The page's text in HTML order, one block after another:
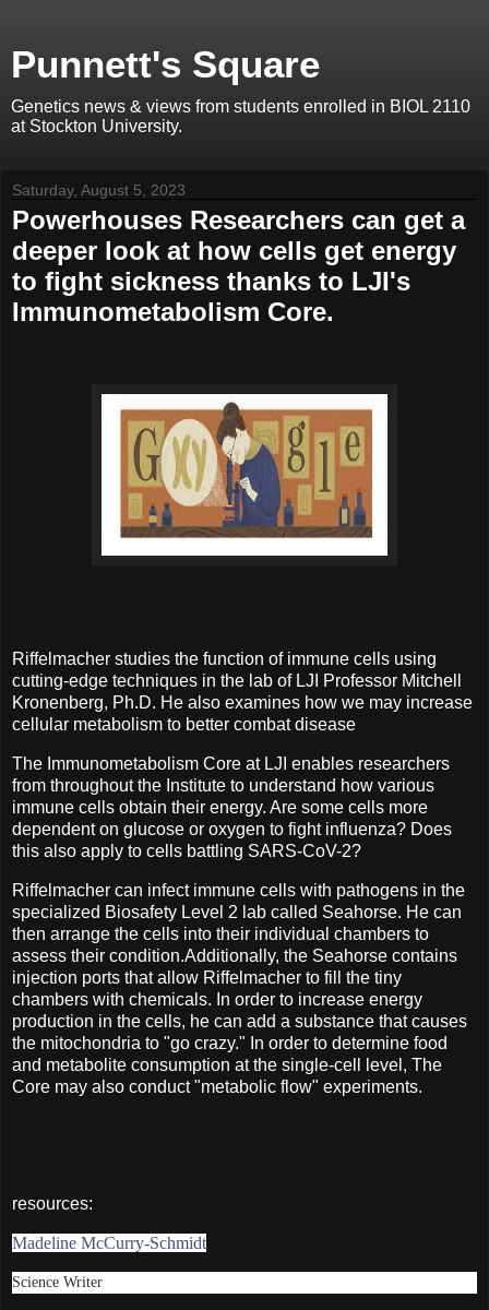
Punnett's Square
Genetics news & views from students enrolled in BIOL 2110
at Stockton University.
Saturday, August 5, 2023
Powerhouses Researchers can get a
deeper look at how cells get energy
to fight sickness thanks to LJI's
Immunometabolism Core.
Riffelmacher studies the function of immune cells using
cutting-edge techniques in the lab of LJI Professor Mitchell
Kronenberg, Ph.D. He also examines how we may increase
cellular metabolism to better combat disease
The Immunometabolism Core at LJI enables researchers
from throughout the Institute to understand how various
immune cells obtain their energy. Are some cells more
dependent on glucose or oxygen to fight influenza? Does
this also apply to cells battling SARS-CoV-2?
Riffelmacher can infect immune cells with pathogens in the
specialized Biosafety Level 2 lab called Seahorse. He can
then arrange the cells into their individual chambers to
assess their condition.Additionally, the Seahorse contains
injection ports that allow Riffelmacher to fill the tiny
chambers with chemicals. In order to increase energy
production in the cells, he can add a substance that causes
the mitochondria to "go crazy." In order to determine food
and metabolite consumption at the single-cell level, The
Core may also conduct "metabolic flow" experiments.
resources:
Madeline McCurry-Schmidt
Science Writer